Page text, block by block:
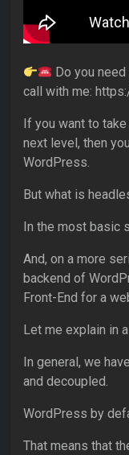
Do you
call with me:
If you want to
next level, then
WordPress.
But what is
In the most basic
And, on a more
backend of
Front-End for a
Let me explain in
In general, we
and decoupled.
WordPress by
That means that